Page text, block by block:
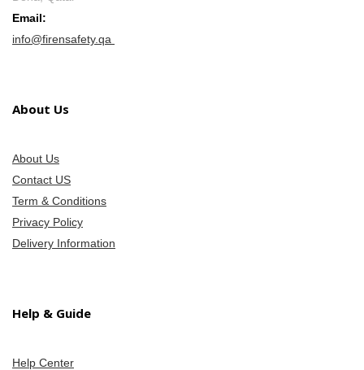
Email:
info@firensafety.qa
About Us
About Us
Contact US
Term & Conditions
Privacy Policy
Delivery Information
Help & Guide
Help Center